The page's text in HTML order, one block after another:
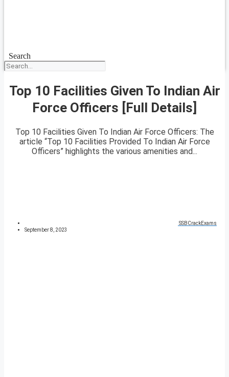
Search
Top 10 Facilities Given To Indian Air
Force Officers [Full Details]
Top 10 Facilities Given To Indian Air Force Officers: The
article “Top 10 Facilities Provided To Indian Air Force
Officers” highlights the various amenities and...
SSBCrackExams
September 8, 2023